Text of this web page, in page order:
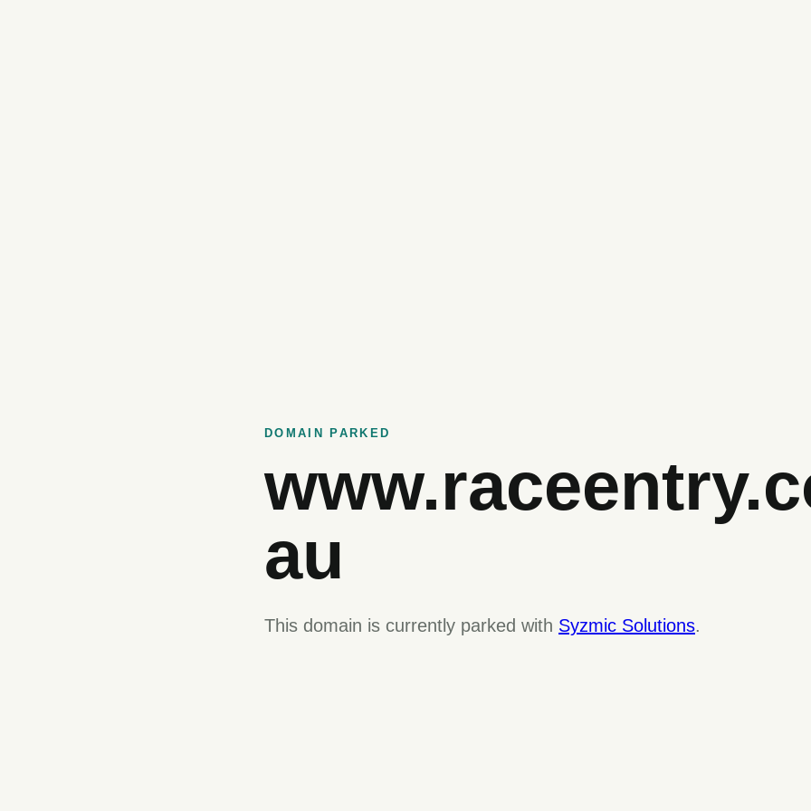
DOMAIN PARKED
au
This domain is currently parked with Syzmic Solutions.